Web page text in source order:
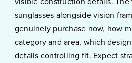
visible construction details. The
sunglasses alongside vision
genuinely purchase now, how
category and area, which
details controlling fit. Expect